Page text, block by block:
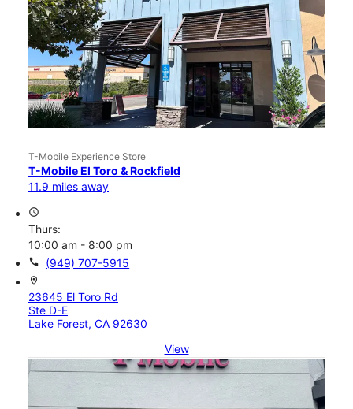
T-Mobile Experience Store
T-Mobile El Toro & Rockfield
11.9 miles away
access_time
Thurs:
10:00 am - 8:00 pm
call (949) 707-5915
location_on
23645 El Toro Rd
Ste D-E
Lake Forest, CA 92630
View